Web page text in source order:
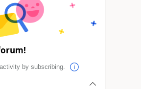
by subscribing.